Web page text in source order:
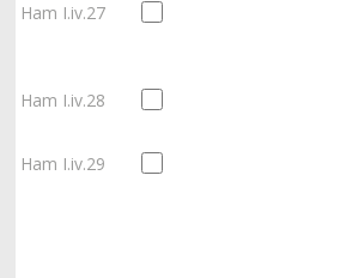
Ham I.iv.27
Ham I.iv.28
Ham I.iv.29